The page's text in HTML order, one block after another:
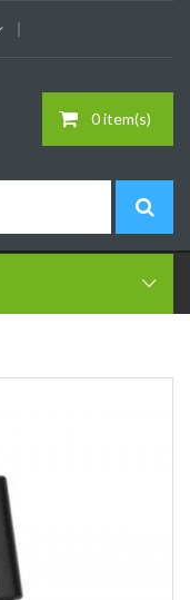
0 item(s)